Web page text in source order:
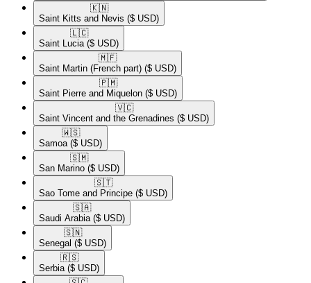
🇰🇳​
Saint Kitts and Nevis ($ USD)
🇱🇨​
Saint Lucia ($ USD)
🇲🇫​
Saint Martin (French part) ($ USD)
🇵🇲​
Saint Pierre and Miquelon ($ USD)
🇻🇨​
Saint Vincent and the Grenadines ($ USD)
🇼🇸​
Samoa ($ USD)
🇸🇲​
San Marino ($ USD)
🇸🇹​
Sao Tome and Principe ($ USD)
🇸🇦​
Saudi Arabia ($ USD)
🇸🇳​
Senegal ($ USD)
🇷🇸​
Serbia ($ USD)